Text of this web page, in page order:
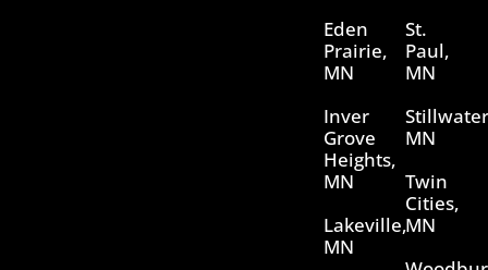
Eden
Prairie,
MN
Inver
Grove
Heights,
MN
Lakeville,
MN
St.
Paul,
MN
MN
Twin
Cities,
MN